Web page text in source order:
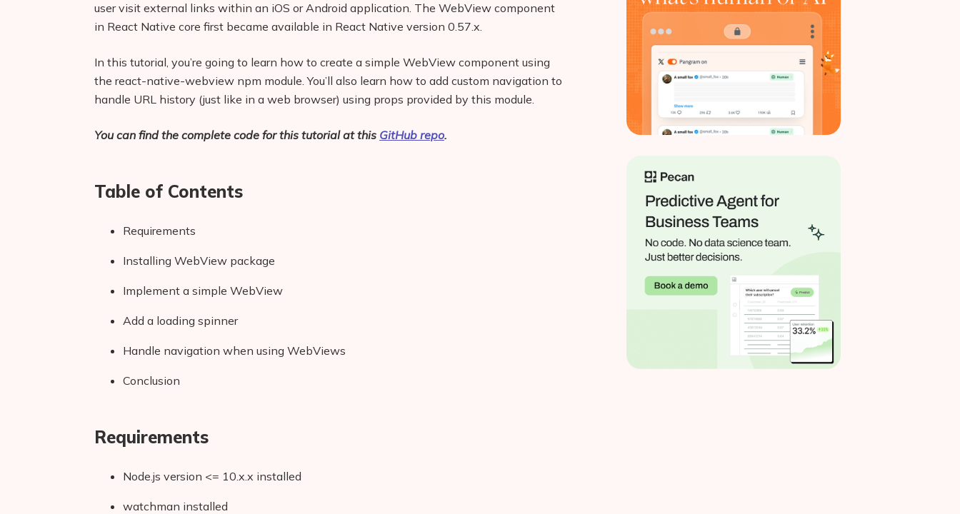
user visit external links within an iOS or Android application. The WebView component
in React Native core first became available in React Native version 0.57.x.
In this tutorial, you’re going to learn how to create a simple WebView component using
the react-native-webview npm module. You’ll also learn how to add custom navigation to
handle URL history (just like in a web browser) using props provided by this module.
You can find the complete code for this tutorial at this GitHub repo.
Table of Contents
Requirements
Installing WebView package
Implement a simple WebView
Add a loading spinner
Handle navigation when using WebViews
Conclusion
Requirements
Node.js version <= 10.x.x installed
watchman installed